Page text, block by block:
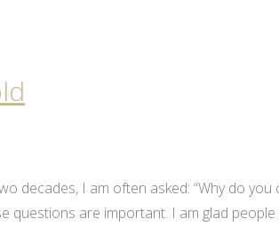
decades, I am often asked: “Why do
questions are important. I am glad